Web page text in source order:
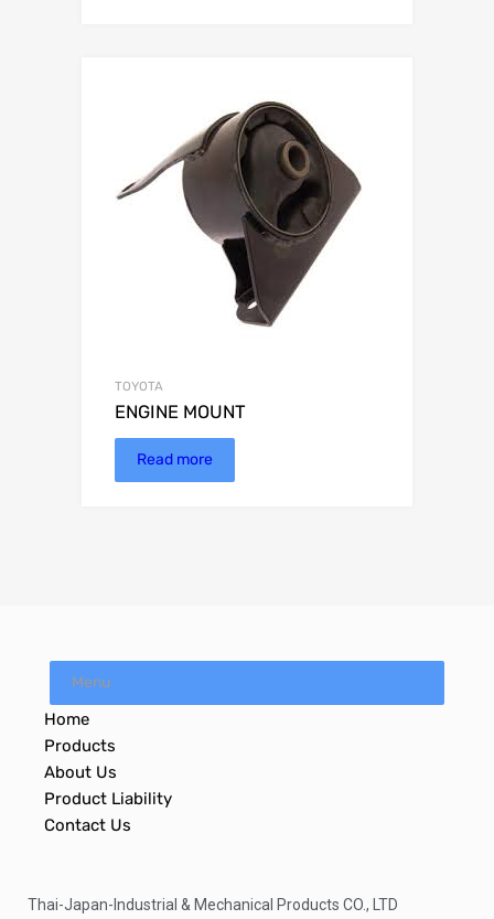
TOYOTA
ENGINE MOUNT
Read more
Menu
Home
Products
About Us
Product Liability
Contact Us
Thai-Japan-Industrial & Mechanical Products CO., LTD